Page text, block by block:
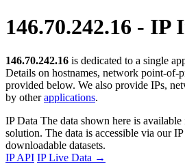
146.70.242.16 - IP
146.70.242.16 is dedicated to a single
Details on hostnames, network point-of-
provided below. We also provide IPs,
by otherapplications.
IP Data The data shown here is
solution. The data is accessible via our
downloadable datasets.
IP API IP Live Data →